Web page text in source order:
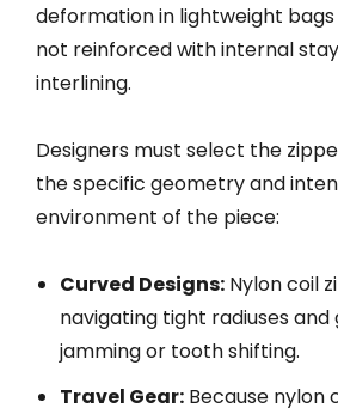
deformation in lightweight
not reinforced with internal
interlining.
Designers must select the
the specific geometry and
environment of the piece:
Curved Designs: Nylon coil
navigating tight radiuses and
jamming or tooth shifting.
Travel Gear: Because nylon